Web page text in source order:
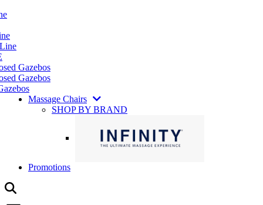
Gazebos
Gazebos
Massage Chairs
SHOP BY BRAND
Promotions